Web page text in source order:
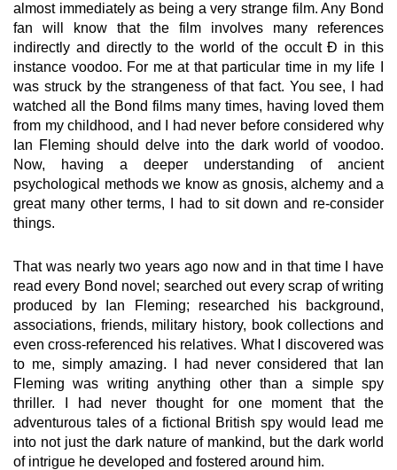
almost immediately as being a very strange film. Any Bond
fan will know that the film involves many references
indirectly and directly to the world of the occult Ð in this
instance voodoo. For me at that particular time in my life I
was struck by the strangeness of that fact. You see, I had
watched all the Bond films many times, having loved them
from my childhood, and I had never before considered why
Ian Fleming should delve into the dark world of voodoo.
Now, having a deeper understanding of ancient
psychological methods we know as gnosis, alchemy and a
great many other terms, I had to sit down and re-consider
things.
That was nearly two years ago now and in that time I have
read every Bond novel; searched out every scrap of writing
produced by Ian Fleming; researched his background,
associations, friends, military history, book collections and
even cross-referenced his relatives. What I discovered was
to me, simply amazing. I had never considered that Ian
Fleming was writing anything other than a simple spy
thriller. I had never thought for one moment that the
adventurous tales of a fictional British spy would lead me
into not just the dark nature of mankind, but the dark world
of intrigue he developed and fostered around him.